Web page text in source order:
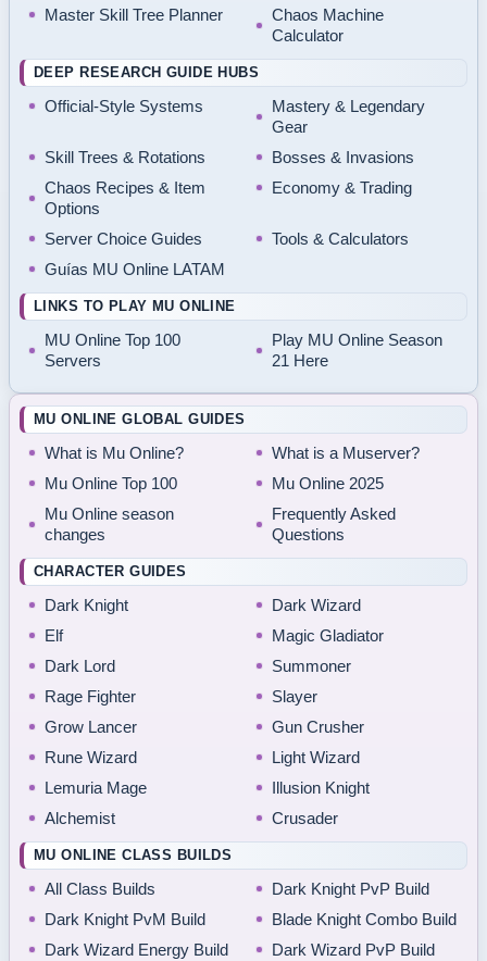
Master Skill Tree Planner
Chaos Machine
Calculator
DEEP RESEARCH GUIDE HUBS
Official-Style Systems
Mastery & Legendary
Gear
Skill Trees & Rotations
Bosses & Invasions
Chaos Recipes & Item
Options
Economy & Trading
Server Choice Guides
Tools & Calculators
Guías MU Online LATAM
LINKS TO PLAY MU ONLINE
MU Online Top 100
Servers
Play MU Online Season
21 Here
MU ONLINE GLOBAL GUIDES
What is Mu Online?
What is a Muserver?
Mu Online Top 100
Mu Online 2025
Mu Online season
changes
Frequently Asked
Questions
CHARACTER GUIDES
Dark Knight
Dark Wizard
Elf
Magic Gladiator
Dark Lord
Summoner
Rage Fighter
Slayer
Grow Lancer
Gun Crusher
Rune Wizard
Light Wizard
Lemuria Mage
Illusion Knight
Alchemist
Crusader
MU ONLINE CLASS BUILDS
All Class Builds
Dark Knight PvP Build
Dark Knight PvM Build
Blade Knight Combo Build
Dark Wizard Energy Build
Dark Wizard PvP Build